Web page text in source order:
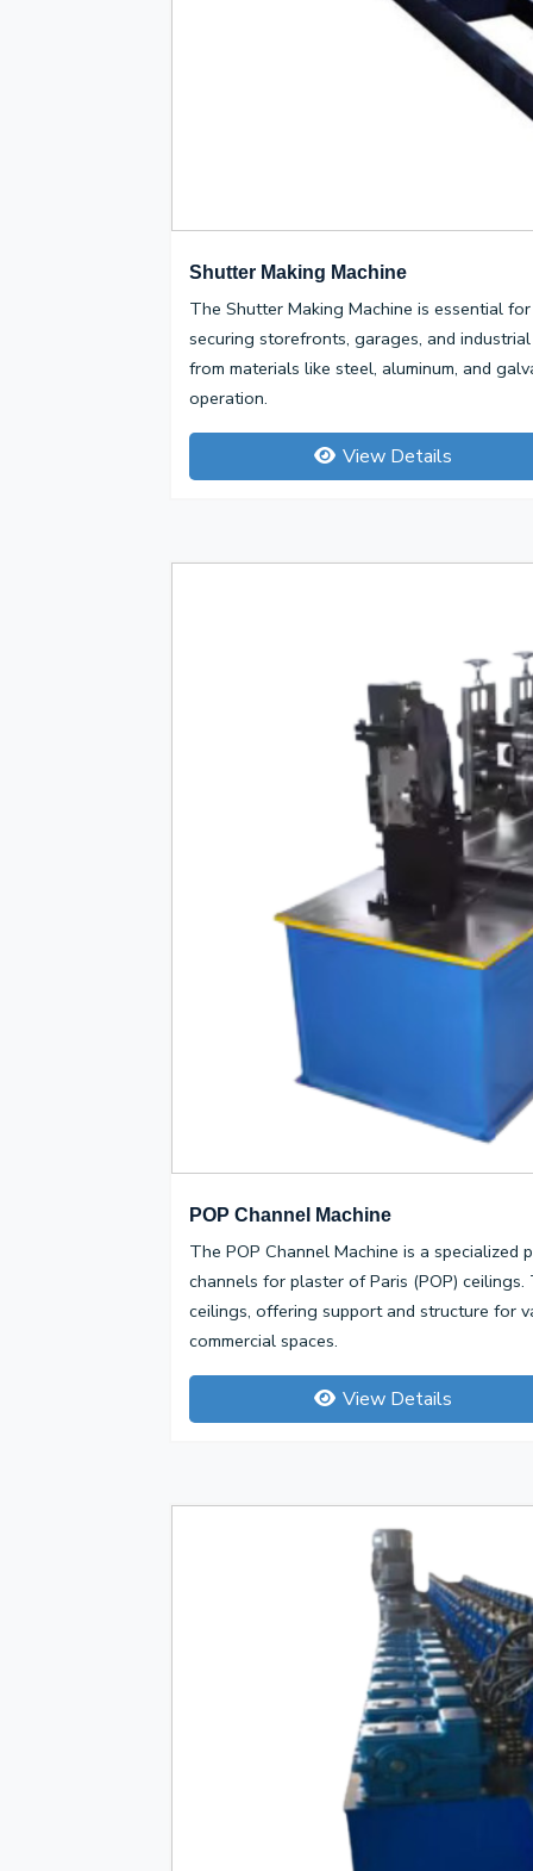
Shutter Making Machine
The Shutter Making Machine is essential
securing storefronts, garages, and
from materials like steel, aluminum, and
operation.
View Details
POP Channel Machine
The POP Channel Machine is a
channels for plaster of Paris (POP)
ceilings, offering support and structure for
commercial spaces.
View Details